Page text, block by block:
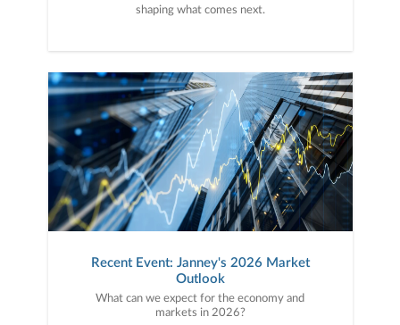
shaping what comes next.
Recent Event: Janney's 2026 Market
Outlook
What can we expect for the economy and
markets in 2026?